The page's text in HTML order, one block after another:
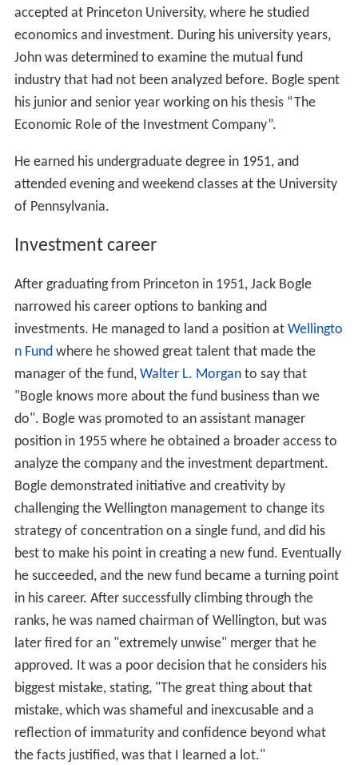
accepted at Princeton University, where he studied
economics and investment. During his university years,
John was determined to examine the mutual fund
industry that had not been analyzed before. Bogle spent
his junior and senior year working on his thesis “The
Economic Role of the Investment Company”.
He earned his undergraduate degree in 1951, and
attended evening and weekend classes at the University
of Pennsylvania.
Investment career
After graduating from Princeton in 1951, Jack Bogle
narrowed his career options to banking and
investments. He managed to land a position at Wellingto
n Fundwhere he showed great talent that made the
manager of the fund, Walter L. Morganto say that
"Bogle knows more about the fund business than we
do". Bogle was promoted to an assistant manager
position in 1955 where he obtained a broader access to
analyze the company and the investment department.
Bogle demonstrated initiative and creativity by
challenging the Wellington management to change its
strategy of concentration on a single fund, and did his
best to make his point in creating a new fund. Eventually
he succeeded, and the new fund became a turning point
in his career. After successfully climbing through the
ranks, he was named chairman of Wellington, but was
later fired for an "extremely unwise" merger that he
approved. It was a poor decision that he considers his
biggest mistake, stating, "The great thing about that
mistake, which was shameful and inexcusable and a
reflection of immaturity and confidence beyond what
the facts justified, was that I learned a lot."